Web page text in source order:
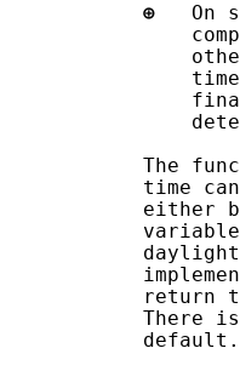
⊕
On
The
time
either
return
There
           default.